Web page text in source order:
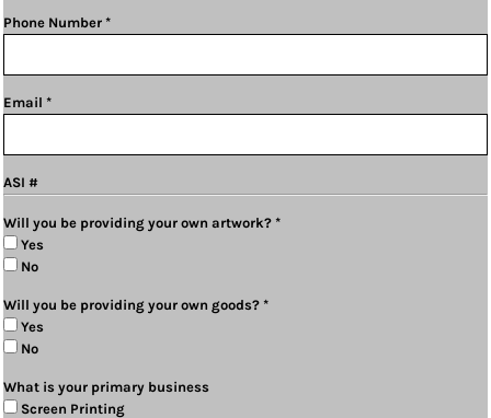
Phone Number *
Email *
ASI #
Will you be providing your own artwork? *
Yes
No
Will you be providing your own goods? *
Yes
No
What is your primary business
Screen Printing